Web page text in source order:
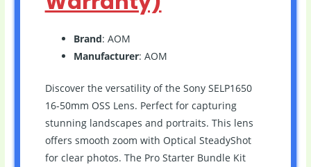
Brand: AOM
Manufacturer: AOM
Discover the versatility of the Sony SELP1650
16-50mm OSS Lens. Perfect for capturing
stunning landscapes and portraits. This lens
offers smooth zoom with Optical SteadyShot
for clear photos. The Pro Starter Bundle Kit